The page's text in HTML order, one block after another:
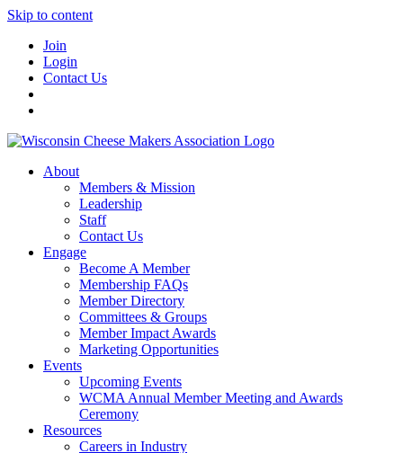
Skip to content
Join
Login
Contact Us
About
Members & Mission
Leadership
Staff
Contact Us
Engage
Become A Member
Membership FAQs
Member Directory
Committees & Groups
Member Impact Awards
Marketing Opportunities
Events
Upcoming Events
WCMA Annual Member Meeting and Awards
Ceremony
Resources
Careers in Industry